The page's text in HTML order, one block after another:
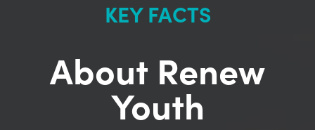
KEY FACTS
About Renew
Youth